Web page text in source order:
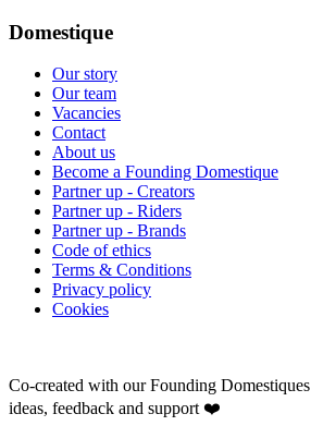
Domestique
Our story
Our team
Vacancies
Contact
About us
Become a Founding Domestique
Partner up - Creators
Partner up - Riders
Partner up - Brands
Code of ethics
Terms & Conditions
Privacy policy
Cookies
Co-created with our Founding Domestiques
ideas, feedback and support ❤️